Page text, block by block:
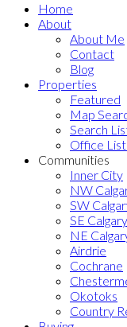
Home
About
About Me
Contact
Blog
Properties
Featured
Map
Search
Office
Communities
Inner City
NW
SW
SE Calgary
NE
Airdrie
Cochrane
Okotoks
Country